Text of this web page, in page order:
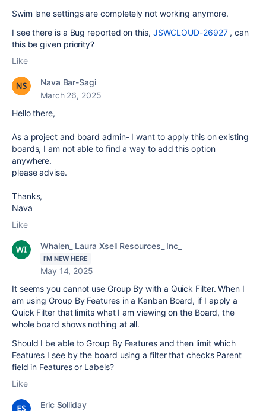
Swim lane settings are completely not working anymore.
I see there is a Bug reported on this, JSWCLOUD-26927, can
this be given priority?
Like
Nava Bar-Sagi
March 26, 2025
Hello there,
As a project and board admin- I want to apply this on existing
boards, I am not able to find a way to add this option
anywhere.
please advise.
Thanks,
Nava
Like
Whalen_ Laura Xsell Resources_ Inc_
I'M NEW HERE
May 14, 2025
It seems you cannot use Group By with a Quick Filter. When I
am using Group By Features in a Kanban Board, if I apply a
Quick Filter that limits what I am viewing on the Board, the
whole board shows nothing at all.
Should I be able to Group By Features and then limit which
Features I see by the board using a filter that checks Parent
field in Features or Labels?
Like
Eric Solliday